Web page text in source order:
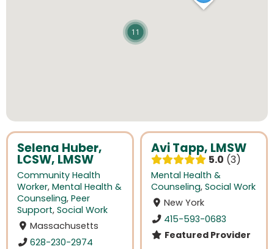
Selena Huber,
LCSW, LMSW
Community Health
Worker, Mental Health &
Counseling, Peer
Support, Social Work
Massachusetts
628-230-2974
Avi Tapp, LMSW
5.0 3
Mental Health &
Counseling, Social Work
New York
415-593-0683
Featured Provider
11